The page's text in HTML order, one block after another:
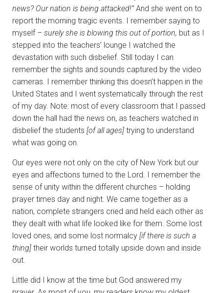
news? Our nation is being attacked!”And she went on to
report the morning tragic events. I remember saying to
myself – surely she is blowing this out of portion, but as I
stepped into the teachers’ lounge I watched the
devastation with such disbelief. Still today I can
remember the sights and sounds captured by the video
cameras. I remember thinking this doesn’t happen in the
United States and I went systematically through the rest
of my day. Note: most of every classroom that I passed
down the hall had the news on, as teachers watched in
disbelief the students [of all ages] trying to understand
what was going on.
Our eyes were not only on the city of New York but our
eyes and affections turned to the Lord. I remember the
sense of unity within the different churches – holding
prayer times day and night. We came together as a
nation, complete strangers cried and held each other as
they dealt with what life looked like for them. Some lost
loved ones, and some lost normalcy [if there is such a
thing] their worlds turned totally upside down and inside
out.
Little did I know at the time but God answered my